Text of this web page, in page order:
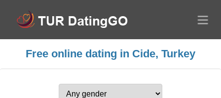
Free online dating in Cide, Turkey